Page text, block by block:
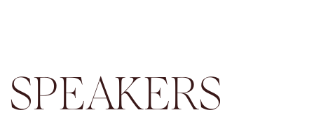
SPEAKERS